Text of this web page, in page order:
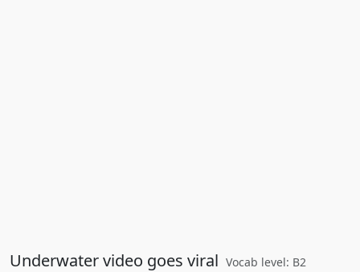
Underwater video goes viral Vocab level: B2